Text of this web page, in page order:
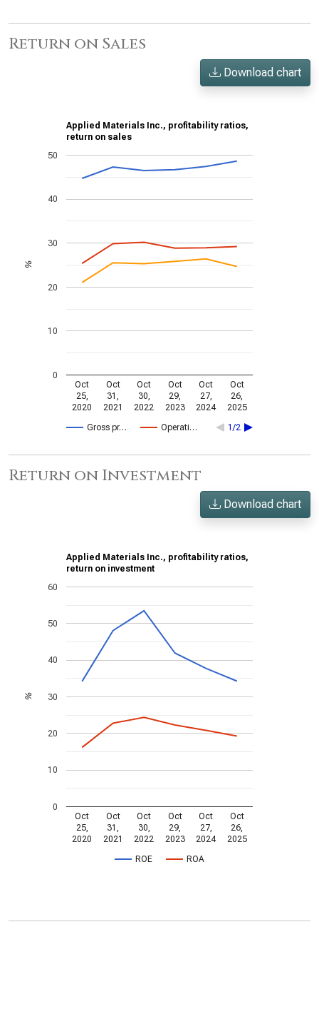
Return on Sales
Download chart
Applied Materials Inc., profitability ratios,
return on sales
Gross pr… Operati… 1/2
Oct
25,
2020
Oct
31,
2021
Oct
30,
2022
Oct
29,
2023
Oct
27,
2024
Oct
26,
2025
0
10
20
30
40
50
%
Return on Investment
Download chart
Applied Materials Inc., profitability ratios,
return on investment
ROE ROA
Oct
25,
2020
Oct
31,
2021
Oct
30,
2022
Oct
29,
2023
Oct
27,
2024
Oct
26,
2025
0
10
20
30
40
50
60
%